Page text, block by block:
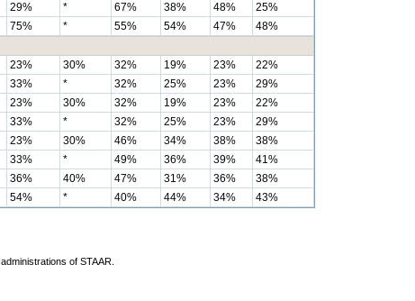
29% * 67% 38% 48%
25%
75% * 55% 54% 47%
48%
23% 30% 32% 19% 23%
22%
33% * 32% 25% 23%
29%
23% 30% 32% 19% 23%
22%
33% * 32% 25% 23%
29%
23% 30% 46% 34% 38%
38%
33% * 49% 36% 39%
41%
36% 40% 47% 31% 36%
38%
54% * 40% 44% 34% 43%
of STAAR.